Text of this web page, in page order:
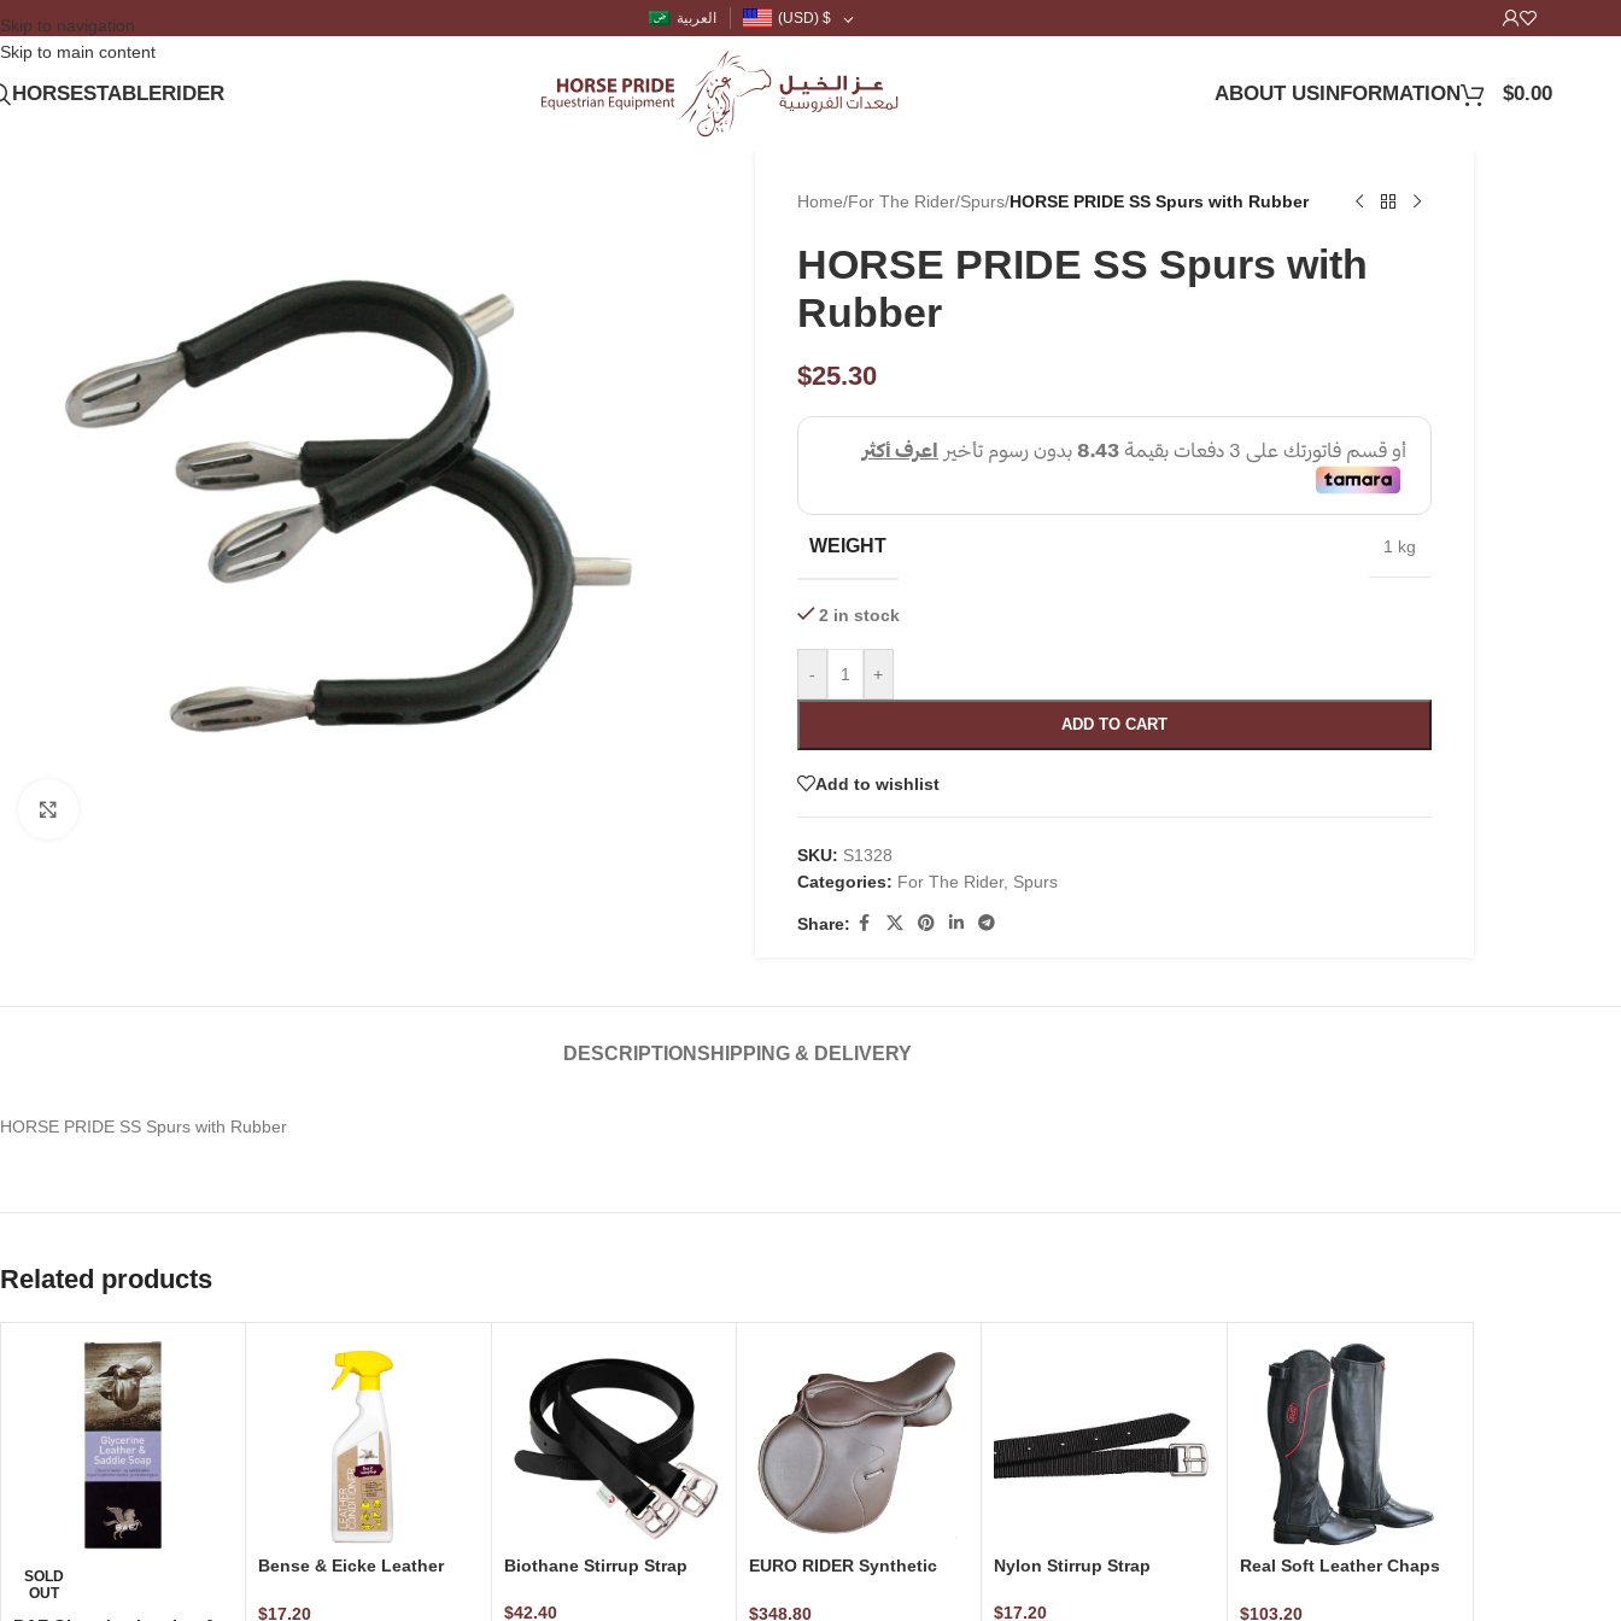
Skip to navigation
Skip to main content
العربية (USD) $
HORSESTABLERIDER ABOUT USINFORMATION $0.00
Home/For The Rider/Spurs/HORSE PRIDE SS Spurs with Rubber
HORSE PRIDE SS Spurs with
Rubber
$25.30
WEIGHT 1 kg
2 in stock
- +
ADD TO CART
Add to wishlist
SKU: S1328
Categories: For The Rider, Spurs
Share:
DESCRIPTIONSHIPPING & DELIVERY
HORSE PRIDE SS Spurs with Rubber
Related products
SOLD
OUT
Bense & Eicke Leather
ml
$17.20
Biothane Stirrup Strap
$42.40
EURO RIDER Synthetic
$348.80
Nylon Stirrup Strap
$17.20
Real Soft Leather Chaps
$103.20